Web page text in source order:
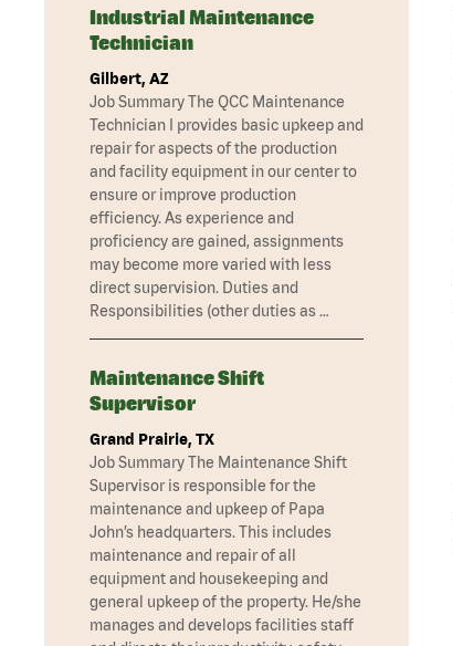
Industrial Maintenance
Technician
Gilbert, AZ
Job Summary The QCC Maintenance
Technician I provides basic upkeep and
repair for aspects of the production
and facility equipment in our center to
ensure or improve production
efficiency. As experience and
proficiency are gained, assignments
may become more varied with less
direct supervision. Duties and
Responsibilities (other duties as …
Maintenance Shift
Supervisor
Grand Prairie, TX
Job Summary The Maintenance Shift
Supervisor is responsible for the
maintenance and upkeep of Papa
John’s headquarters. This includes
maintenance and repair of all
equipment and housekeeping and
general upkeep of the property. He/she
manages and develops facilities staff